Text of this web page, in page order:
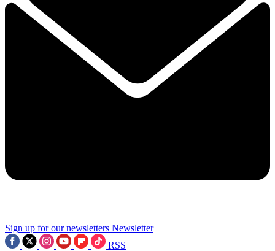
Sign up for our newsletters Newsletter
RSS